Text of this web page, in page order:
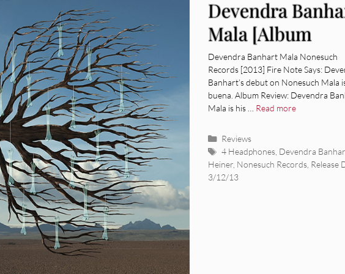
Devendra
Mala [Album
Review]
Devendra Banhart Mala Nonesuch
Records [2013] Fire Note Says:
Banhart’s debut on Nonesuch Mala
buena. Album Review: Devendra
Mala is his … Read more
Categories
Reviews
Tags
4 Headphones, Devendra
Heiner Nonesuch Records Release
3/12/13